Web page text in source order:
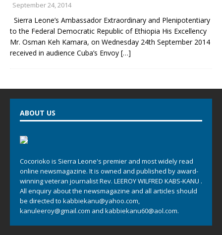
September 24, 2014
Sierra Leone’s Ambassador Extraordinary and Plenipotentiary
to the Federal Democratic Republic of Ethiopia His Excellency
Mr. Osman Keh Kamara, on Wednesday 24th September 2014
received in audience Cuba’s Envoy […]
ABOUT US
Cocorioko is Sierra Leone's premier and most widely read
online newsmagazine. It is owned and published by award-
winning veteran journalist Rev. LEEROY WILFRED KABS-KANU .
All enquiry about the newsmagazine and all articles should
be directed to kabbiekanu@yahoo.com,
kanuleeroy@gmail.com and kabbiekanu60@aol.com.